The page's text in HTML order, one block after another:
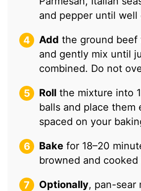
and pepper until well
Add the ground beef
and gently mix until
combined. Do not
Roll the mixture into
balls and place them
spaced on your
Bake for 18–20
browned and cooked
Optionally, pan-sear